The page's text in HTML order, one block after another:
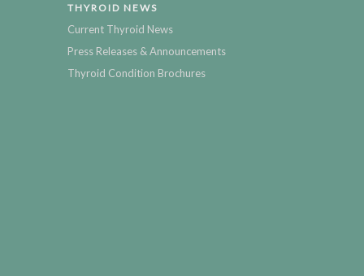
THYROID NEWS
Current Thyroid News
Press Releases & Announcements
Thyroid Condition Brochures